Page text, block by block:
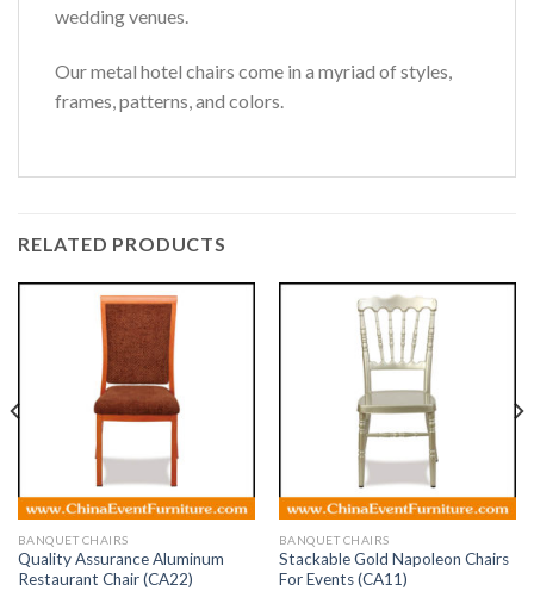
wedding venues.
Our metal hotel chairs come in a myriad of styles,
frames, patterns, and colors.
RELATED PRODUCTS
BANQUET CHAIRS
Quality Assurance Aluminum
Restaurant Chair (CA22)
BANQUET CHAIRS
Stackable Gold Napoleon Chairs
For Events (CA11)